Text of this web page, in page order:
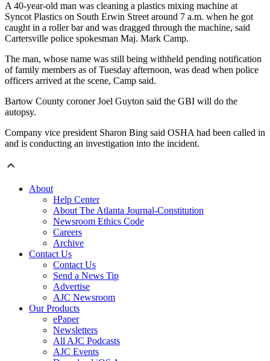
A 40-year-old man was cleaning a plastics mixing machine at
Syncot Plastics on South Erwin Street around 7 a.m. when he got
caught in a roller bar and was dragged through the machine, said
Cartersville police spokesman Maj. Mark Camp.
The man, whose name was still being withheld pending notification
of family members as of Tuesday afternoon, was dead when police
officers arrived at the scene, Camp said.
Bartow County coroner Joel Guyton said the GBI will do the
autopsy.
Company vice president Sharon Bing said OSHA had been called in
and is conducting an investigation into the incident.
About
Help Center
About The Atlanta Journal-Constitution
Newsroom Ethics Code
Careers
Archive
Contact Us
Contact Us
Send a News Tip
Advertise
AJC Newsroom
Our Products
ePaper
Newsletters
All AJC Podcasts
AJC Events